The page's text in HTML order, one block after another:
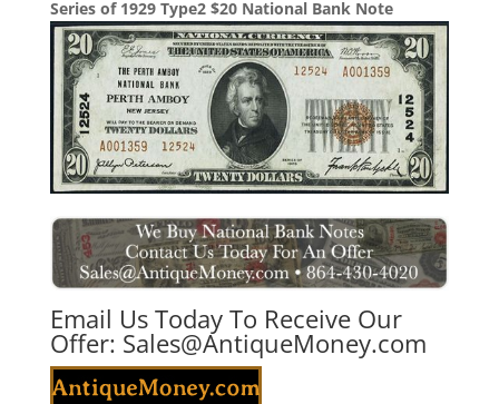
Series of 1929 Type2 $20 National Bank Note
Email Us Today To Receive Our
Offer: Sales@AntiqueMoney.com